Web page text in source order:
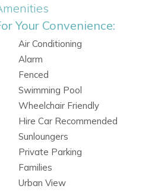
Your Convenience:
Air Conditioning
Alarm
Fenced
Swimming Pool
Wheelchair Friendly
Hire Car Recommended
Sunloungers
Private Parking
Families
Urban View